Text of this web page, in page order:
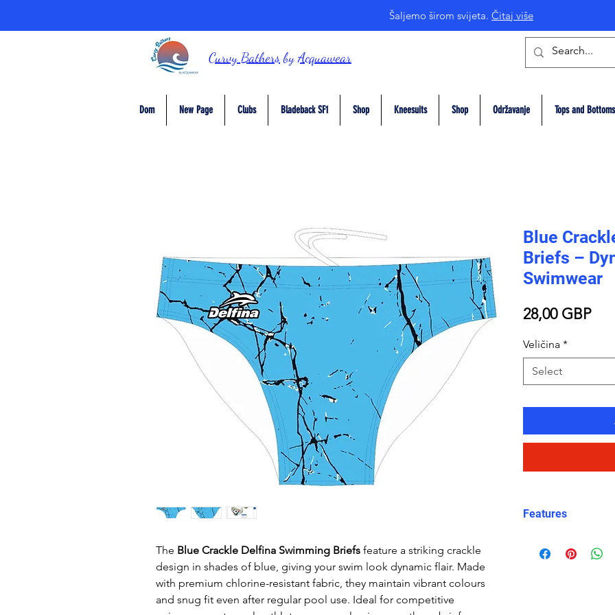
Šaljemo širom svijeta. Čitaj više
Curvy BathersbyAcquawear
Dom New Page Clubs Bladeback SF1 Shop Kneesuits Shop Održavanje Tops and Bottoms
The Blue Crackle Delfina Swimming Briefs feature a striking crackle
design in shades of blue, giving your swim look dynamic flair. Made
with premium chlorine-resistant fabric, they maintain vibrant colours
and snug fit even after regular pool use. Ideal for competitive
Blue
Briefs –
Swimwear
28,00 GBPPrice
Veličina *
Select
Features
Material: